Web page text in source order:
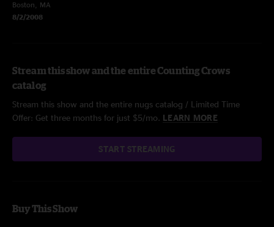
Boston, MA
8/2/2008
Stream this show and the entire Counting Crows
catalog
Stream this show and the entire nugs catalog / Limited Time
Offer: Get three months for just $5/mo. LEARN MORE
START STREAMING
Buy This Show